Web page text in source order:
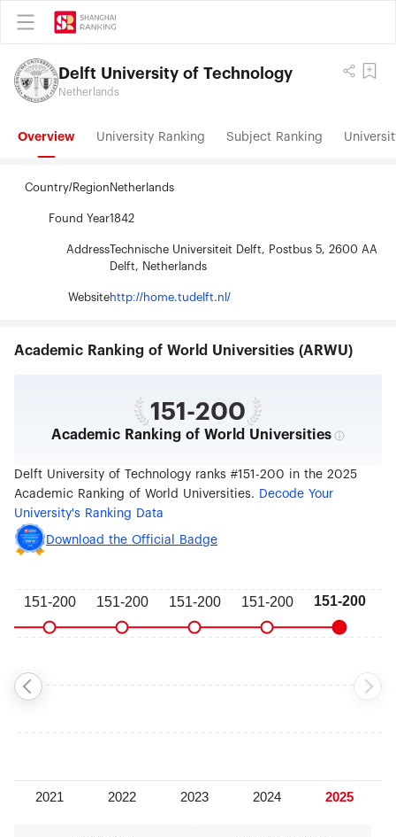
Delft University of Technology
Netherlands
Overview University Ranking Subject Ranking
Country/Region Netherlands
Found Year1842
AddressTechnische Universiteit Delft, Postbus 5, 2600 AA
Delft, Netherlands
Websitehttp://home.tudelft.nl/
Academic Ranking of World Universities (ARWU)
151-200
Academic Ranking of World Universities
Delft University of Technology ranks #151-200 in the 2025
Academic Ranking of World Universities. Decode Your
University's Ranking Data
Download the Official Badge